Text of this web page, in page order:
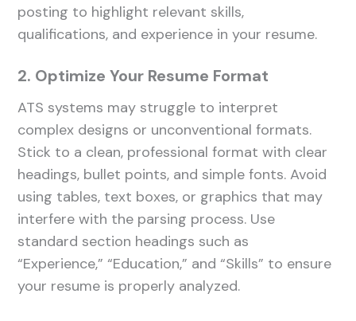
posting to highlight relevant skills,
qualifications, and experience in your resume.
2. Optimize Your Resume Format
ATS systems may struggle to interpret
complex designs or unconventional formats.
Stick to a clean, professional format with clear
headings, bullet points, and simple fonts. Avoid
using tables, text boxes, or graphics that may
interfere with the parsing process. Use
standard section headings such as
“Experience,” “Education,” and “Skills” to ensure
your resume is properly analyzed.